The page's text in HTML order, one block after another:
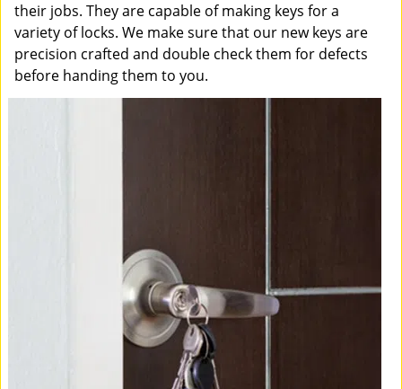
their jobs. They are capable of making keys for a
variety of locks. We make sure that our new keys are
precision crafted and double check them for defects
before handing them to you.